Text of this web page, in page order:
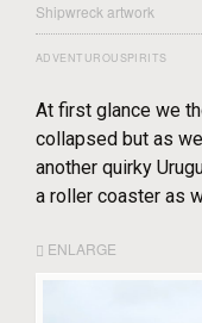
Shipwreck artwork
ADVENTUROUSPIRITS
At first glance we
collapsed but as
another quirky
a roller coaster as
ENLARGE